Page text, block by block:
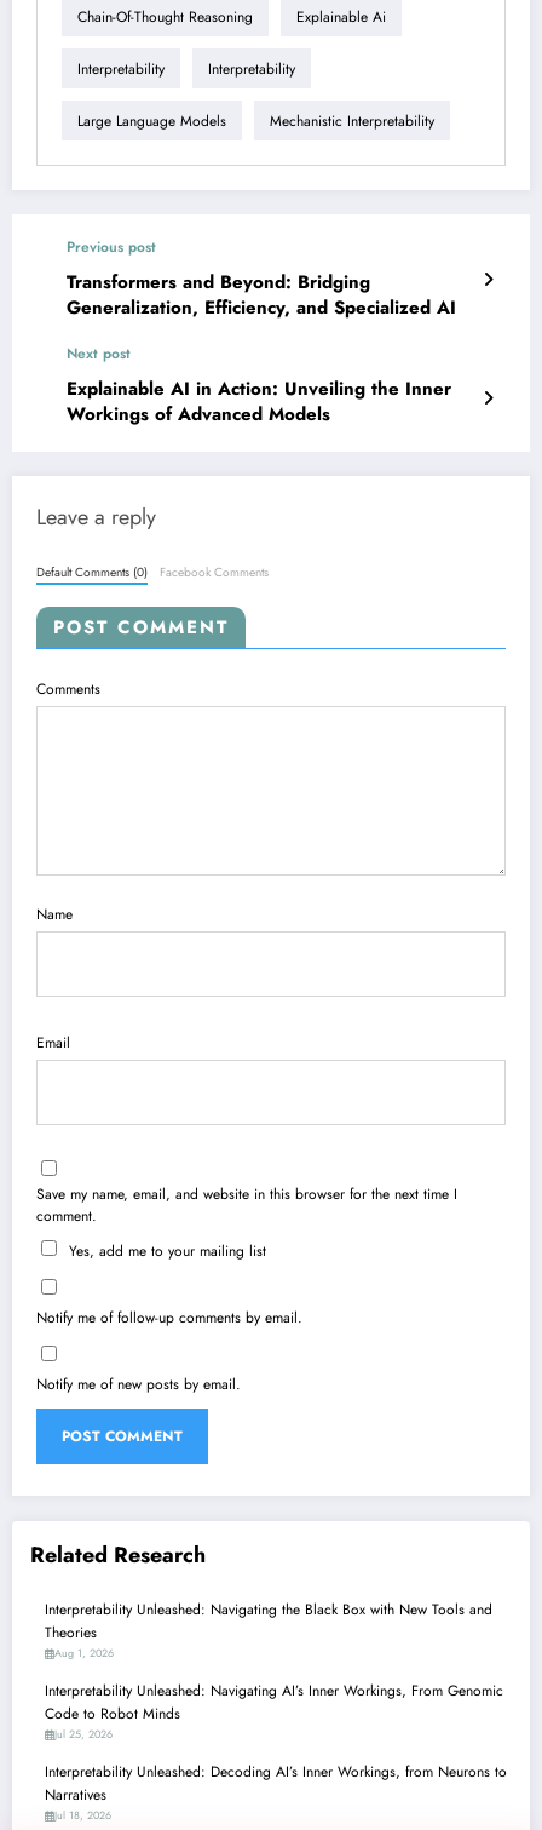
Chain-Of-Thought Reasoning Explainable Ai
Interpretability Interpretability
Large Language Models Mechanistic Interpretability
Previous post
Transformers and Beyond: Bridging
Generalization, Efficiency, and Specialized AI
Next post
Explainable AI in Action: Unveiling the Inner
Workings of Advanced Models
Leave a reply
Default Comments (0) Facebook Comments
POST COMMENT
Comments
Name
Email
Save my name, email, and website in this browser for the next time I
comment.
Yes, add me to your mailing list
Notify me of follow-up comments by email.
Notify me of new posts by email.
Related Research
Interpretability Unleashed: Navigating the Black Box with New Tools and
Theories
Aug 1, 2026
Interpretability Unleashed: Navigating AI’s Inner Workings, From Genomic
Code to Robot Minds
Jul 25, 2026
Interpretability Unleashed: Decoding AI’s Inner Workings, from Neurons to
Narratives
Jul 18, 2026